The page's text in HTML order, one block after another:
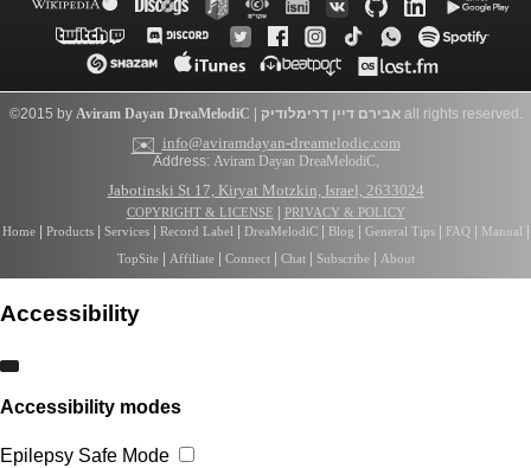
©2015 by Aviram Dayan DreaMelodiC | אבירם דיין דרימלודיק all rights reserved.
✉️info@aviramdayan-dreamelodic.com
Address: Aviram Dayan DreaMelodiC,
Jabotinski St 17, Kiryat Motzkin, Israel, 2633024
COPYRIGHT & LICENSE
PRIVACY & POLICY
Home| Products| Services| Record Label| DreaMelodiC| Blog General Tips| FAQ Manual
TopSite| Affiliate| Connect| Chat| Subscribe| About
Accessibility
Accessibility modes
Epilepsy Safe Mode